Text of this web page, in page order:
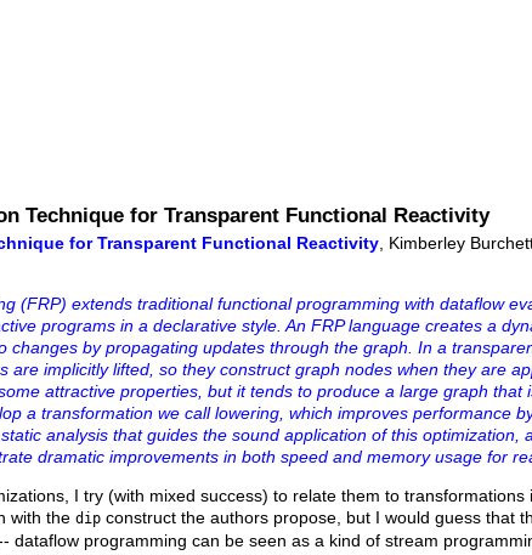
Technique for Transparent Functional Reactivity
for Transparent Functional Reactivity , Kimberley
(FRP) extends traditional functional programming with dataflow
programs in a declarative style. An FRP language creates a
changes by propagating updates through the graph. In a
are implicitly lifted, so they construct graph nodes when they are
attractive properties, but it tends to produce a large graph that
a transformation we call lowering, which improves performance
analysis that guides the sound application of this optimization,
dramatic improvements in both speed and memory usage for
I try (with mixed success) to relate them to
with thedip construct the authors propose, but I would guess that
dataflow programming can be seen as a kind of stream